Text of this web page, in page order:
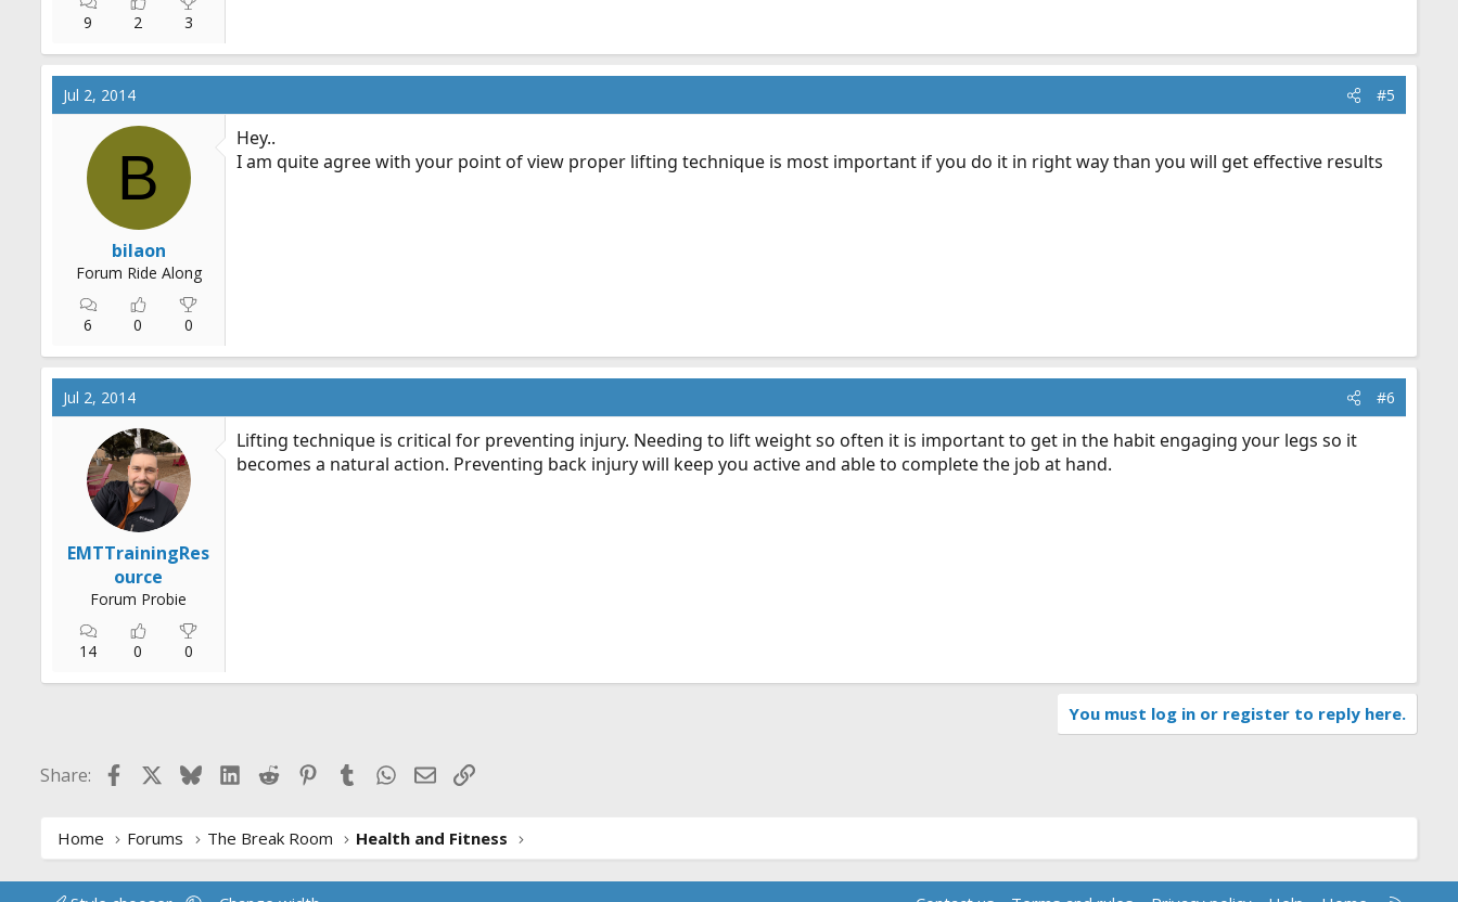
9 2 3
Jul 2, 2014 #5
B
bilaon
Forum Ride Along
6 0 0
Hey..
I am quite agree with your point of view proper lifting technique is most important if you do it in right way than you will get effective results
Jul 2, 2014 #6
EMTTrainingRes
ource
Forum Probie
14 0 0
Lifting technique is critical for preventing injury. Needing to lift weight so often it is important to get in the habit engaging your legs so it
becomes a natural action. Preventing back injury will keep you active and able to complete the job at hand.
You must log in or register to reply here.
Share: FacebookBlueskyLinkedIn
Reddit PinterestTumblrWhatsApp
EmailLink
Home Forums The Break Room Health and Fitness